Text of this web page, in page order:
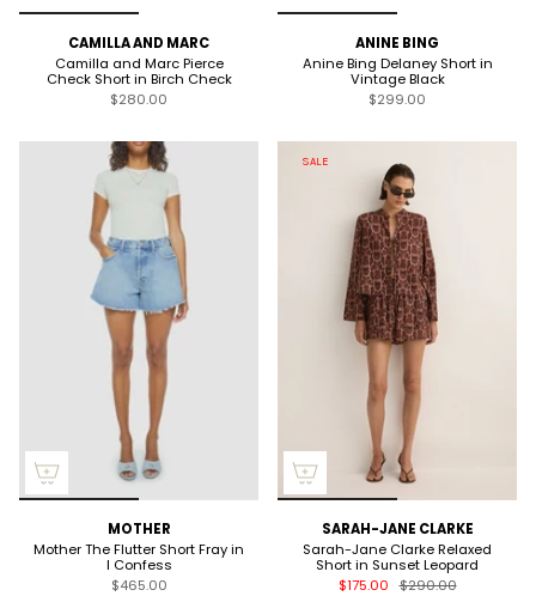
CAMILLA AND MARC
Camilla and Marc Pierce
Check Short in Birch Check
$280.00
ANINE BING
Anine Bing Delaney Short in
Vintage Black
$299.00
MOTHER
Mother The Flutter Short Fray in
I Confess
$465.00
SALE
SARAH-JANE CLARKE
Sarah-Jane Clarke Relaxed
Short in Sunset Leopard
$175.00 $290.00